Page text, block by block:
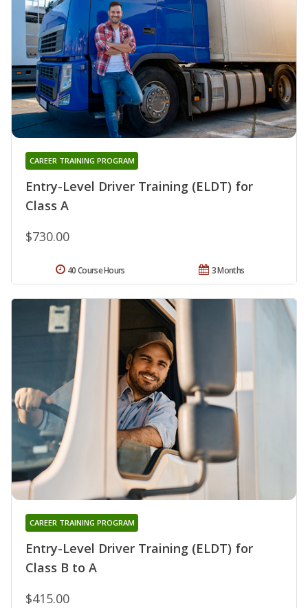
Entry-Level Driver Training (ELDT) for
Class A
CAREER TRAINING PROGRAM
$730.00
3 Months
40 Course Hours
Entry-Level Driver Training (ELDT) for
Class B to A
CAREER TRAINING PROGRAM
$415.00